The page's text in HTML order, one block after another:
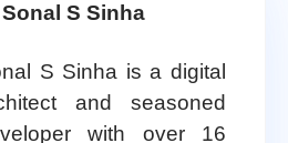
S Sinha
S Sinha is a digital
and seasoned
with over 16